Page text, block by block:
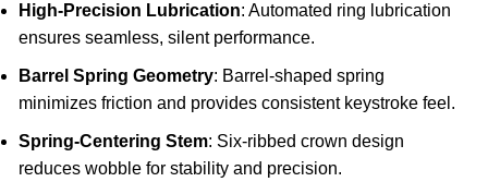
High-Precision Lubrication: Automated ring lubrication
ensures seamless, silent performance.
Barrel Spring Geometry: Barrel-shaped spring
minimizes friction and provides consistent keystroke feel.
Spring-Centering Stem: Six-ribbed crown design
reduces wobble for stability and precision.